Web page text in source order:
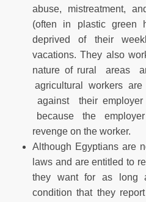
abuse, mistreatment,
(often in plastic green
deprived of their
vacations. They also
nature of rural areas
agricultural workers
against their
because the
revenge on the worker.
Although Egyptians are
laws and are entitled to
they want for as long
condition that they